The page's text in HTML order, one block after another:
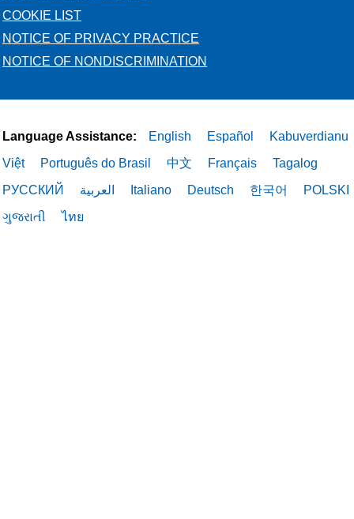
COOKIE LIST
NOTICE OF PRIVACY PRACTICE
NOTICE OF NONDISCRIMINATION
Language Assistance: English Español
Kabuverdianu
Việt
Português do Brasil 中文 Français
Tagalog
РУССКИЙ
العربية Italiano Deutsch 한국어
POLSKI
ગુજરાતી
ไทย